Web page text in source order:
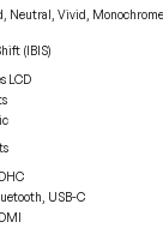
Neutral, Vivid,
(IBIS)
LCD
USB-C